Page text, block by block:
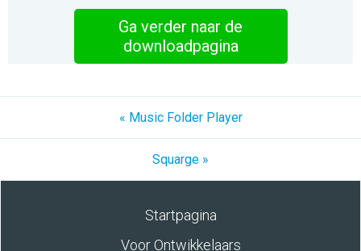
Ga verder naar de
downloadpagina
« Music Folder Player
Squarge »
Startpagina
Voor Ontwikkelaars